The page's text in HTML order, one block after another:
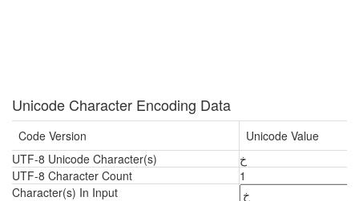
Unicode Character Encoding Data
Code Version
Unicode Value
UTF-8 Unicode Character(s)
خ
UTF-8 Character Count
1
Character(s) In Input